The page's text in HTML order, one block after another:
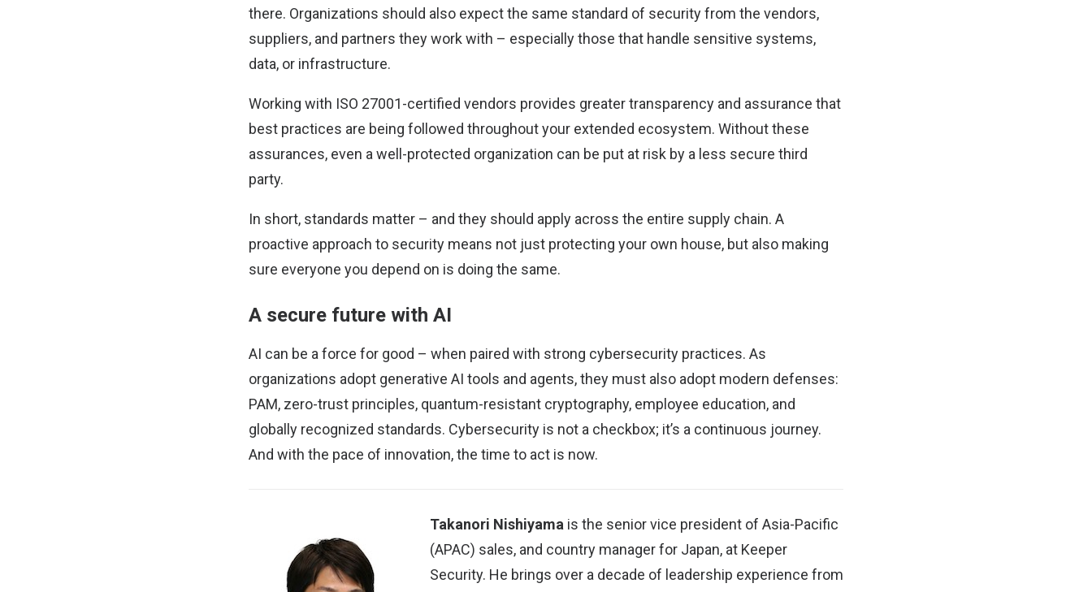
there. Organizations should also expect the same standard of security from the vendors,
suppliers, and partners they work with – especially those that handle sensitive systems,
data, or infrastructure.
Working with ISO 27001-certified vendors provides greater transparency and assurance that
best practices are being followed throughout your extended ecosystem. Without these
assurances, even a well-protected organization can be put at risk by a less secure third
party.
In short, standards matter – and they should apply across the entire supply chain. A
proactive approach to security means not just protecting your own house, but also making
sure everyone you depend on is doing the same.
A secure future with AI
AI can be a force for good – when paired with strong cybersecurity practices. As
organizations adopt generative AI tools and agents, they must also adopt modern defenses:
PAM, zero-trust principles, quantum-resistant cryptography, employee education, and
globally recognized standards. Cybersecurity is not a checkbox; it’s a continuous journey.
And with the pace of innovation, the time to act is now.
Takanori Nishiyama is the senior vice president of Asia-Pacific
(APAC) sales, and country manager for Japan, at Keeper
Security. He brings over a decade of leadership experience from